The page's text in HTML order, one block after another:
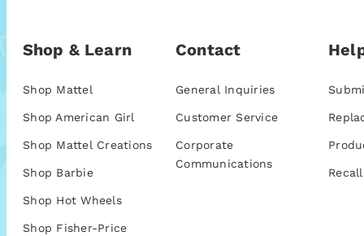
Shop & Learn
Shop Mattel
Shop American Girl
Shop Mattel Creations
Shop Barbie
Shop Hot Wheels
Shop Fisher-Price
Contact
General Inquiries
Customer Service
Corporate
Communications